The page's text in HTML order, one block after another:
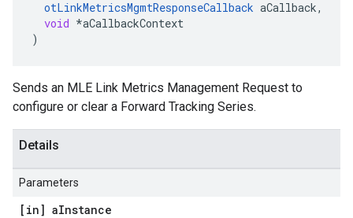
otLinkMetricsMgmtResponseCallback aCallback,
void *aCallbackContext
)
Sends an MLE Link Metrics Management Request to
configure or clear a Forward Tracking Series.
Details
Parameters
[in] aInstance